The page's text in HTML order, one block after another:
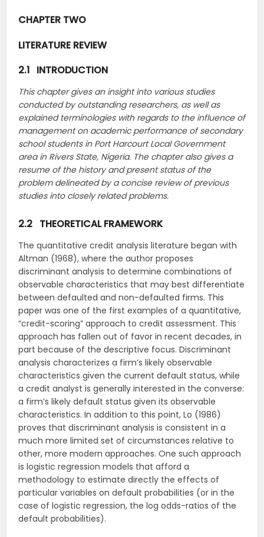
CHAPTER TWO
LITERATURE REVIEW
2.1 INTRODUCTION
This chapter gives an insight into various studies
conducted by outstanding researchers, as well as
explained terminologies with regards to the influence of
management on academic performance of secondary
school students in Port Harcourt Local Government
area in Rivers State, Nigeria. The chapter also gives a
resume of the history and present status of the
problem delineated by a concise review of previous
studies into closely related problems.
2.2 THEORETICAL FRAMEWORK
The quantitative credit analysis literature began with
Altman (1968), where the author proposes
discriminant analysis to determine combinations of
observable characteristics that may best differentiate
between defaulted and non-defaulted firms. This
paper was one of the first examples of a quantitative,
“credit-scoring” approach to credit assessment. This
approach has fallen out of favor in recent decades, in
part because of the descriptive focus. Discriminant
analysis characterizes a firm’s likely observable
characteristics given the current default status, while
a credit analyst is generally interested in the converse:
a firm’s likely default status given its observable
characteristics. In addition to this point, Lo (1986)
proves that discriminant analysis is consistent in a
much more limited set of circumstances relative to
other, more modern approaches. One such approach
is logistic regression models that afford a
methodology to estimate directly the effects of
particular variables on default probabilities (or in the
case of logistic regression, the log odds-ratios of the
default probabilities).